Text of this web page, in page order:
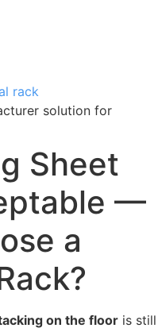
rack
Sheet
—
a
on the floor is still